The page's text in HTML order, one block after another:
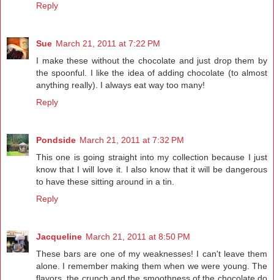
Reply
Sue March 21, 2011 at 7:22 PM
I make these without the chocolate and just drop them by
the spoonful. I like the idea of adding chocolate (to almost
anything really). I always eat way too many!
Reply
Pondside March 21, 2011 at 7:32 PM
This one is going straight into my collection because I just
know that I will love it. I also know that it will be dangerous
to have these sitting around in a tin.
Reply
Jacqueline March 21, 2011 at 8:50 PM
These bars are one of my weaknesses! I can't leave them
alone. I remember making them when we were young. The